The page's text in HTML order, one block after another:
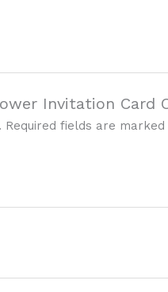
Invitation Card
Required fields are marked